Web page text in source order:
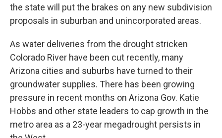
the state will put the brakes on any new subdivision
proposals in suburban and unincorporated areas.
As water deliveries from the drought stricken
Colorado River have been cut recently, many
Arizona cities and suburbs have turned to their
groundwater supplies. There has been growing
pressure in recent months on Arizona Gov. Katie
Hobbs and other state leaders to cap growth in the
metro area as a 23-year megadrought persists in